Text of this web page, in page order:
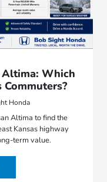
Altima: Which
Honda
Altima to find the
Kansas highway
term value.